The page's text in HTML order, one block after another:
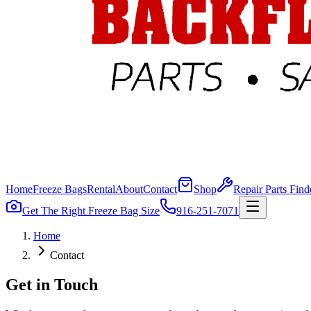
HomeFreeze BagsRentalAboutContact Shop
Repair Parts
Get The Right Freeze Bag Size
916-251-7071
Home
Contact
Get in Touch